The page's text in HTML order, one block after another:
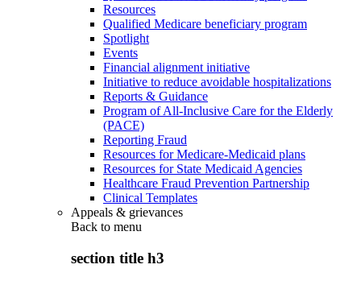
Resources
Qualified Medicare beneficiary program
Spotlight
Events
Financial alignment initiative
Initiative to reduce avoidable hospitalizations
Reports & Guidance
Program of All-Inclusive Care for the Elderly
(PACE)
Reporting Fraud
Resources for Medicare-Medicaid plans
Resources for State Medicaid Agencies
Healthcare Fraud Prevention Partnership
Clinical Templates
Appeals & grievances
Back to menu
section title h3